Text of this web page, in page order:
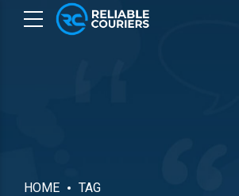
HOME TAG